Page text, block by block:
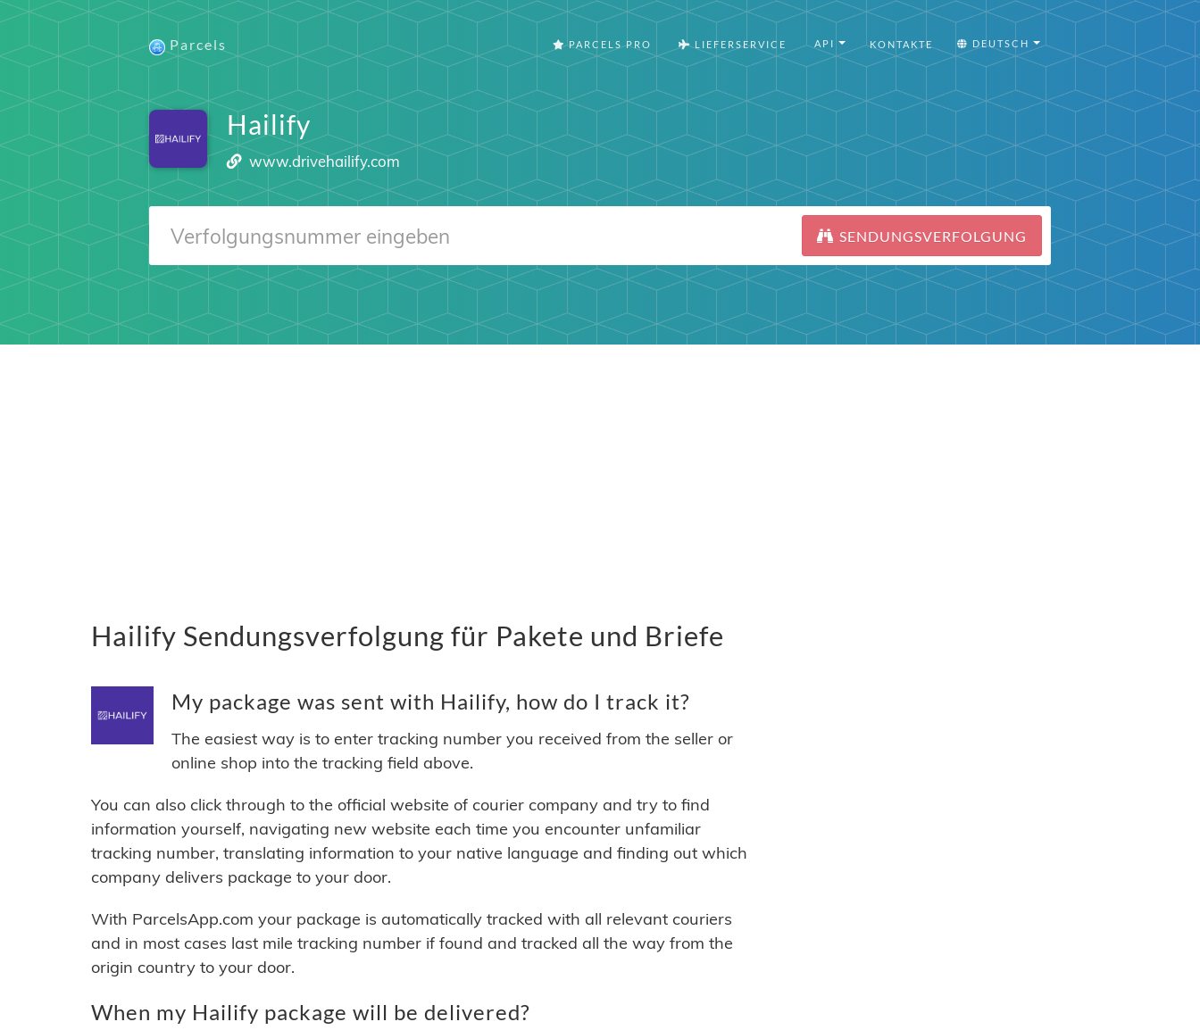
Parcels PARCELS PRO LIEFERSERVICE API KONTAKTE DEUTSCH
Hailify
www.drivehailify.com
SENDUNGSVERFOLGUNG
Hailify Sendungsverfolgung für Pakete und Briefe
My package was sent with Hailify, how do I track it?
The easiest way is to enter tracking number you received from the seller or
online shop into the tracking field above.
You can also click through to the official website of courier company and try to find
information yourself, navigating new website each time you encounter unfamiliar
tracking number, translating information to your native language and finding out which
company delivers package to your door.
With ParcelsApp.com your package is automatically tracked with all relevant couriers
and in most cases last mile tracking number if found and tracked all the way from the
origin country to your door.
When my Hailify package will be delivered?